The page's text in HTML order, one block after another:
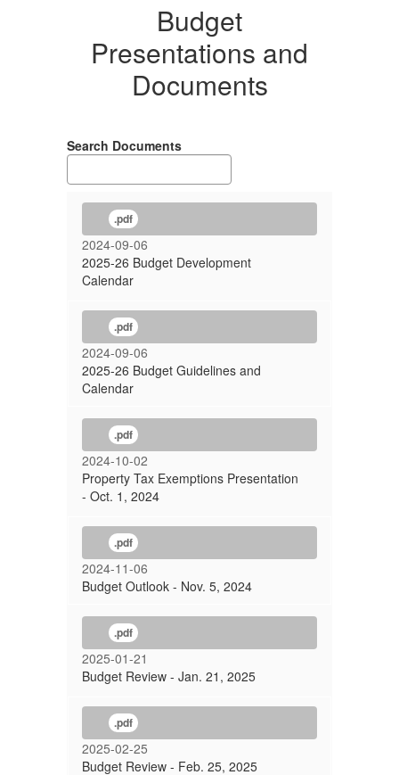
Budget
Presentations and
Documents
Search Documents
.pdf
2024-09-06
2025-26 Budget Development
Calendar
.pdf
2024-09-06
2025-26 Budget Guidelines and
Calendar
.pdf
2024-10-02
Property Tax Exemptions Presentation
- Oct. 1, 2024
.pdf
2024-11-06
Budget Outlook - Nov. 5, 2024
.pdf
2025-01-21
Budget Review - Jan. 21, 2025
.pdf
2025-02-25
Budget Review - Feb. 25, 2025